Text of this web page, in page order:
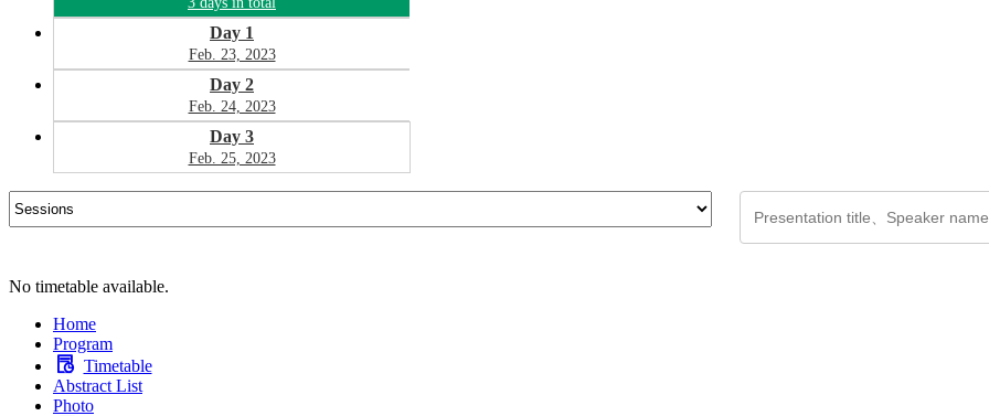
Day 1
Feb. 23, 2023
Day 2
Feb. 24, 2023
Day 3
Feb. 25, 2023
No timetable available.
Home
Program
Timetable
Abstract List
Photo